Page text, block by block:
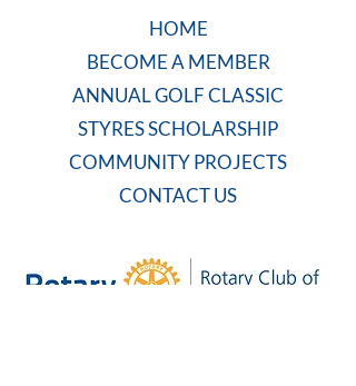
HOME
BECOME A MEMBER
ANNUAL GOLF CLASSIC
STYRES SCHOLARSHIP
COMMUNITY PROJECTS
CONTACT US